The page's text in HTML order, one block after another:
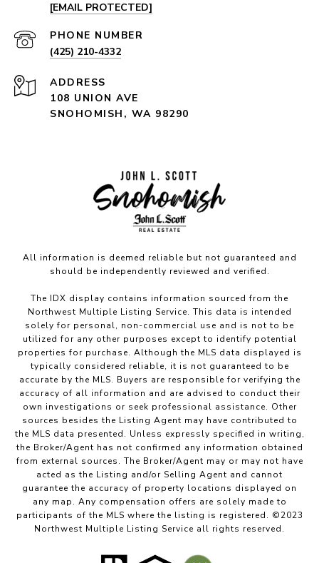
[EMAIL PROTECTED]
PHONE NUMBER
(425) 210-4332
ADDRESS
108 UNION AVE
SNOHOMISH, WA 98290
All information is deemed reliable but not guaranteed and
should be independently reviewed and verified.
The IDX display contains information sourced from the
Northwest Multiple Listing Service. This data is intended
solely for personal, non-commercial use and is not to be
utilized for any other purposes except to identify potential
properties for purchase. Although the MLS data displayed is
typically considered reliable, it is not guaranteed to be
accurate by the MLS. Buyers are responsible for verifying the
accuracy of all information and are advised to conduct their
own investigations or seek professional assistance. Other
sources besides the Listing Agent may have contributed to
the MLS data presented. Unless expressly specified in writing,
the Broker/Agent has not confirmed any information obtained
from external sources. The Broker/Agent may or may not have
acted as the Listing and/or Selling Agent and cannot
guarantee the accuracy of property locations displayed on
any map. Any compensation offers are solely made to
participants of the MLS where the listing is registered. ©2023
Northwest Multiple Listing Service all rights reserved.